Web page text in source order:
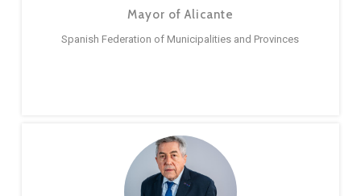
Mayor of Alicante
Spanish Federation of Municipalities and Provinces